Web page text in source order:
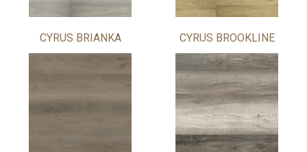
CYRUS BRIANKA CYRUS BROOKLINE